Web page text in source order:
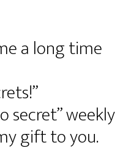
a long time
secret” weekly
gift to you.